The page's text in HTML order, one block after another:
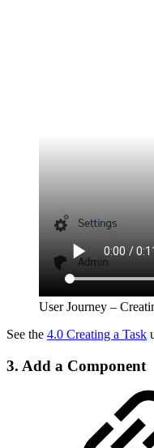
User Journey –
See the 4.0 Creating a Task
3. Add a Component